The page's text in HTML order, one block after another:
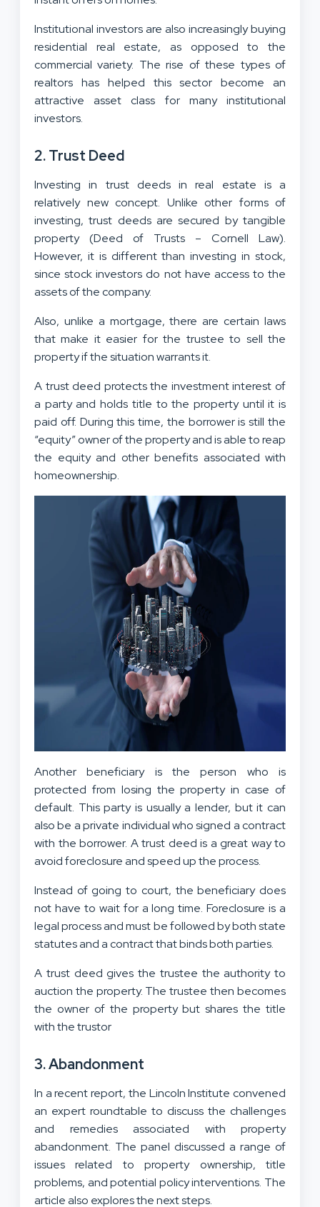
Institutional investors are also increasingly buying
residential real estate, as opposed to the
commercial variety. The rise of these types of
realtors has helped this sector become an
attractive asset class for many institutional
investors.
2. Trust Deed
Investing in trust deeds in real estate is a
relatively new concept. Unlike other forms of
investing, trust deeds are secured by tangible
property (Deed of Trusts – Cornell Law).
However, it is different than investing in stock,
since stock investors do not have access to the
assets of the company.
Also, unlike a mortgage, there are certain laws
that make it easier for the trustee to sell the
property if the situation warrants it.
A trust deed protects the investment interest of
a party and holds title to the property until it is
paid off. During this time, the borrower is still the
“equity” owner of the property and is able to reap
the equity and other benefits associated with
homeownership.
Another beneficiary is the person who is
protected from losing the property in case of
default. This party is usually a lender, but it can
also be a private individual who signed a contract
with the borrower. A trust deed is a great way to
avoid foreclosure and speed up the process.
Instead of going to court, the beneficiary does
not have to wait for a long time. Foreclosure is a
legal process and must be followed by both state
statutes and a contract that binds both parties.
A trust deed gives the trustee the authority to
auction the property. The trustee then becomes
the owner of the property but shares the title
with the trustor
3. Abandonment
In a recent report, the Lincoln Institute convened
an expert roundtable to discuss the challenges
and remedies associated with property
abandonment. The panel discussed a range of
issues related to property ownership, title
problems, and potential policy interventions. The
article also explores the next steps.